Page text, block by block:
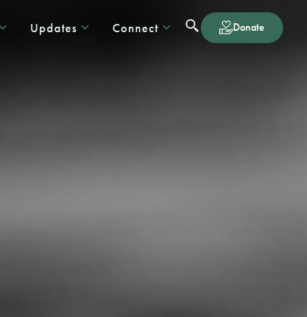
Updates Connect Donate